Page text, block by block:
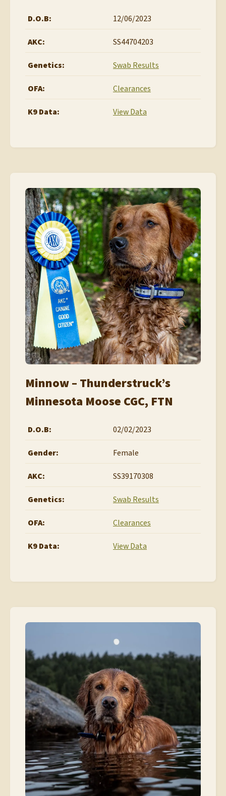
D.O.B: 12/06/2023
AKC: SS44704203
Genetics: Swab Results
OFA: Clearances
K9 Data: View Data
Minnow – Thunderstruck’s
Minnesota Moose CGC, FTN
D.O.B: 02/02/2023
Gender: Female
AKC: SS39170308
Genetics: Swab Results
OFA: Clearances
K9 Data: View Data